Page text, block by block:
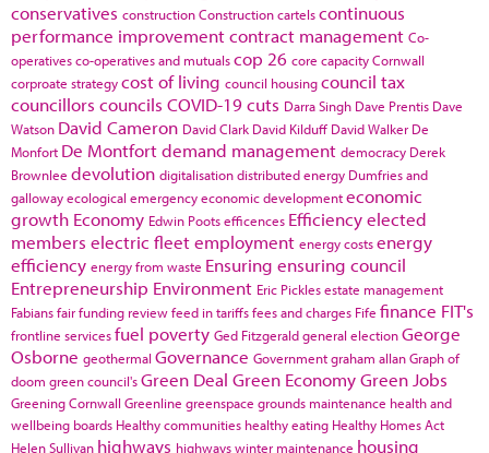
conservatives constructionConstruction cartelscontinuous
performance improvementcontract management Co-
operativesco-operatives and mutualscop 26 core capacityCornwall
corproate strategycost of living council housingcouncil tax
councillors councils COVID-19cuts Darra Singh Dave Prentis Dave
Watson David Cameron David Clark David Kilduff David Walker De
Monfort De Montfortdemand management democracy Derek
Brownlee devolution digitalisationdistributed energy Dumfries and
gallowayecological emergencyeconomic developmenteconomic
growth Economy Edwin Pootsefficences Efficiencyelected
members electric fleetemployment energy costsenergy
efficiency energy from waste Ensuring ensuring council
Entrepreneurship Environment Eric Picklesestate management
Fabiansfair funding reviewfeed in tariffsfees and charges Fife finance FIT's
frontline servicesfuel poverty Ged Fitzgeraldgeneral electionGeorge
Osborne geothermal Governance Governmentgraham allanGraph of
doom green council'sGreen Deal Green EconomyGreen Jobs
Greening Cornwall Greenline greenspace grounds maintenance health and
wellbeing boards Healthy communities healthy eating Healthy Homes Act
Helen Sullivan highways highways winter maintenance housing